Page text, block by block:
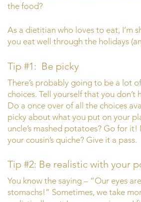
the food?
As a dietitian who loves to eat, I’m
you eat well through the holidays
Tip #1: Be picky
There’s probably going to be a lot
choices. Tell yourself that you don’t
Do a once over of all the choices
picky about what you put on your
uncle’s mashed potatoes? Go for
your cousin’s quiche? Give it a pass.
Tip #2: Be realistic with your
You know the saying – “Our eyes
stomachs!” Sometimes, we take